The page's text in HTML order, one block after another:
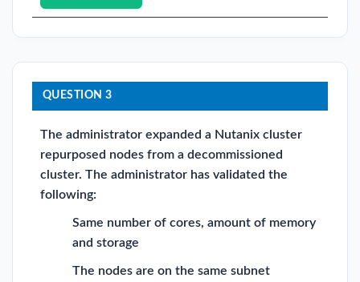
QUESTION 3
The administrator expanded a Nutanix cluster
repurposed nodes from a decommissioned
cluster. The administrator has validated the
following:
Same number of cores, amount of memory
and storage
The nodes are on the same subnet